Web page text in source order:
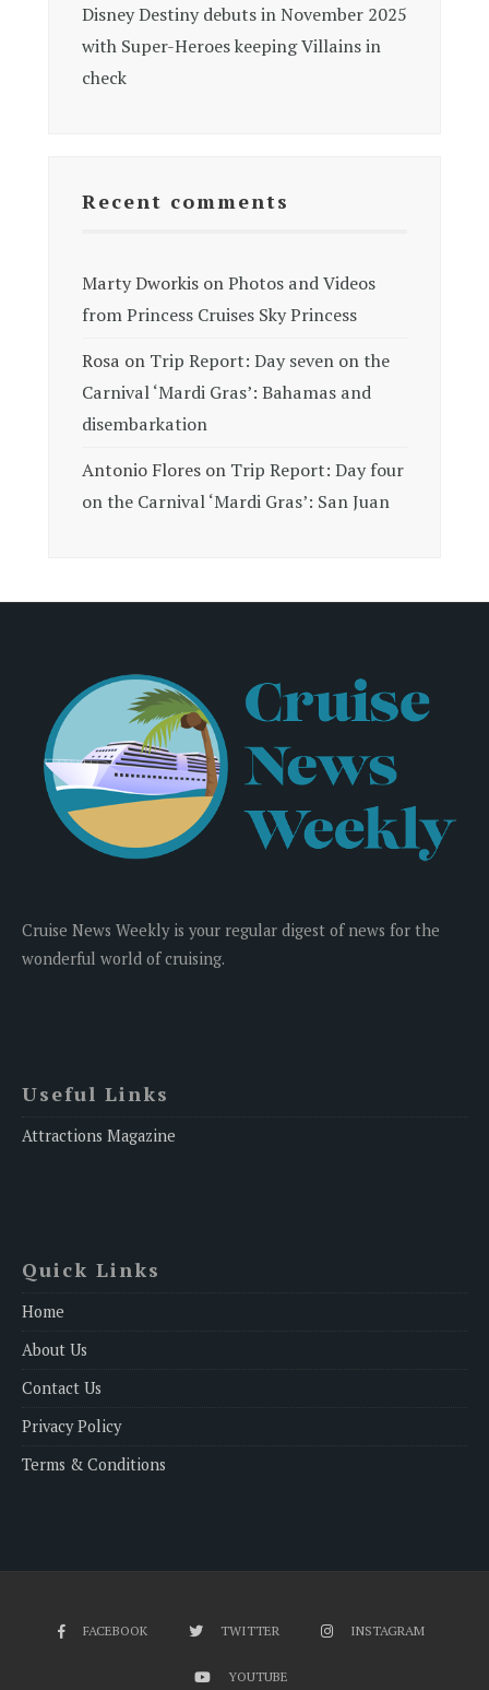
Disney Destiny debuts in November 2025
with Super-Heroes keeping Villains in
check
Recent comments
Marty Dworkis onPhotos and Videos
from Princess Cruises Sky Princess
Rosa on Trip Report: Day seven on the
Carnival ‘Mardi Gras’: Bahamas and
disembarkation
Antonio Flores on Trip Report: Day four
on the Carnival ‘Mardi Gras’: San Juan
Cruise News Weekly is your regular digest of news for the
wonderful world of cruising.
Useful Links
Attractions Magazine
Quick Links
Home
About Us
Contact Us
Privacy Policy
Terms & Conditions
FACEBOOK TWITTER INSTAGRAM
YOUTUBE